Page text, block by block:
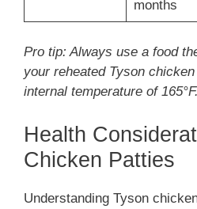
months
Pro tip: Always use a food
your reheated Tyson
internal temperature of 165°F.
Health
Chicken Patties
Understanding Tyson